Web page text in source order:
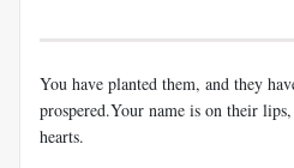
You have planted them, and they
prospered.Your name is on their
hearts.